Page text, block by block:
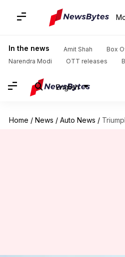
In the news Amit Shah
Box
Narendra Modi
OTT releases
English
Home / News / Auto News / Triumph